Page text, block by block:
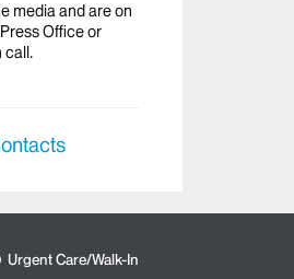
media and are on
Office or
call.
Urgent Care/Walk-In